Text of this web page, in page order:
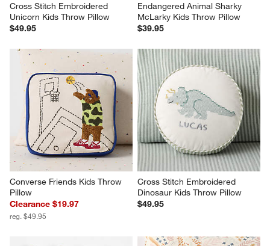
Cross Stitch Embroidered
Unicorn Kids Throw Pillow
$49.95
Endangered Animal Sharky
McLarky Kids Throw Pillow
$39.95
Converse Friends Kids Throw
Pillow
Clearance $19.97
reg. $49.95
Cross Stitch Embroidered
Dinosaur Kids Throw Pillow
$49.95